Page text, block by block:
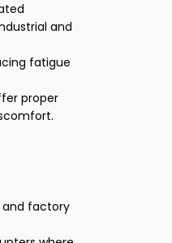
and
fatigue
proper
and factory